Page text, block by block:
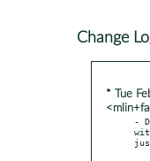
Change
* Tue
-